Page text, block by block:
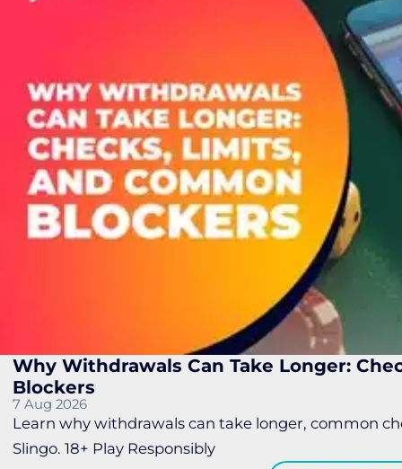
Why Withdrawals Can Take Longer:
Blockers
7 Aug 2026
Learn why withdrawals can take longer, common
Slingo. 18+ Play Responsibly